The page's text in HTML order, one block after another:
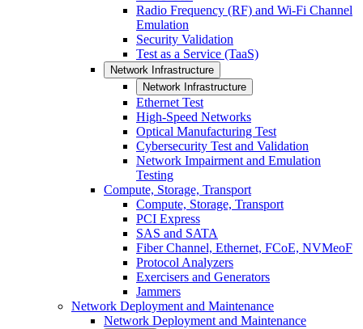
Radio Frequency (RF) and Wi-Fi Channel
Emulation
Security Validation
Test as a Service (TaaS)
Network Infrastructure
Network Infrastructure
Ethernet Test
High-Speed Networks
Optical Manufacturing Test
Cybersecurity Test and Validation
Network Impairment and Emulation
Testing
Compute, Storage, Transport
Compute, Storage, Transport
PCI Express
SAS and SATA
Fiber Channel, Ethernet, FCoE, NVMeoF
Protocol Analyzers
Exercisers and Generators
Jammers
Network Deployment and Maintenance
Network Deployment and Maintenance